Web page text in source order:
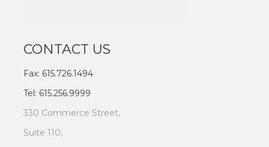
CONTACT US
Fax: 615.726.1494
Tel: 615.256.9999
330 Commerce Street,
Suite 110,